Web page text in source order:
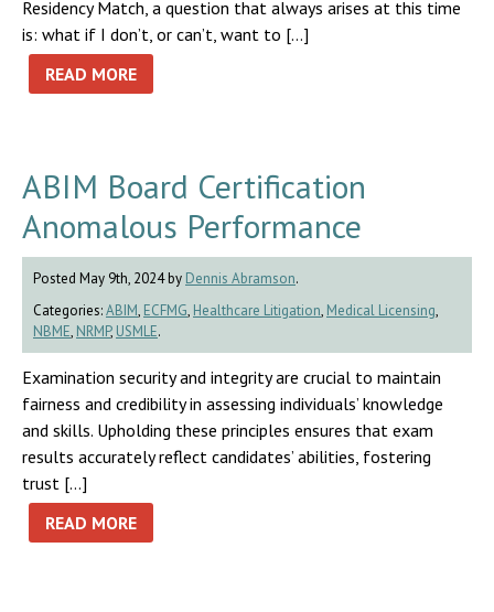
Residency Match, a question that always arises at this time
is: what if I don’t, or can’t, want to […]
READ MORE
ABIM Board Certification
Anomalous Performance
Posted May 9th, 2024 by Dennis Abramson.
Categories:ABIM, ECFMG, Healthcare Litigation, Medical Licensing,
NBME, NRMP, USMLE.
Examination security and integrity are crucial to maintain
fairness and credibility in assessing individuals’ knowledge
and skills. Upholding these principles ensures that exam
results accurately reflect candidates’ abilities, fostering
trust […]
READ MORE